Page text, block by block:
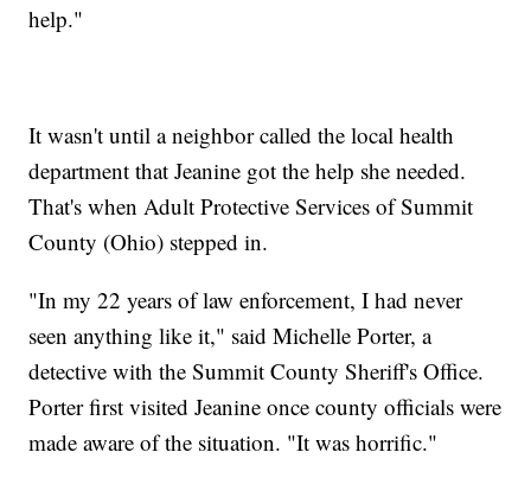
help."
It wasn't until a neighbor called the local health
department that Jeanine got the help she needed.
That's when Adult Protective Services of Summit
County (Ohio) stepped in.
"In my 22 years of law enforcement, I had never
seen anything like it," said Michelle Porter, a
detective with the Summit County Sheriff's Office.
Porter first visited Jeanine once county officials were
made aware of the situation. "It was horrific."